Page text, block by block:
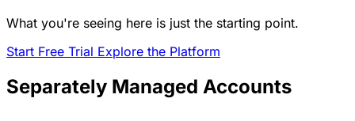
What you're seeing here is just the starting point.
Start Free Trial Explore the Platform
Separately Managed Accounts